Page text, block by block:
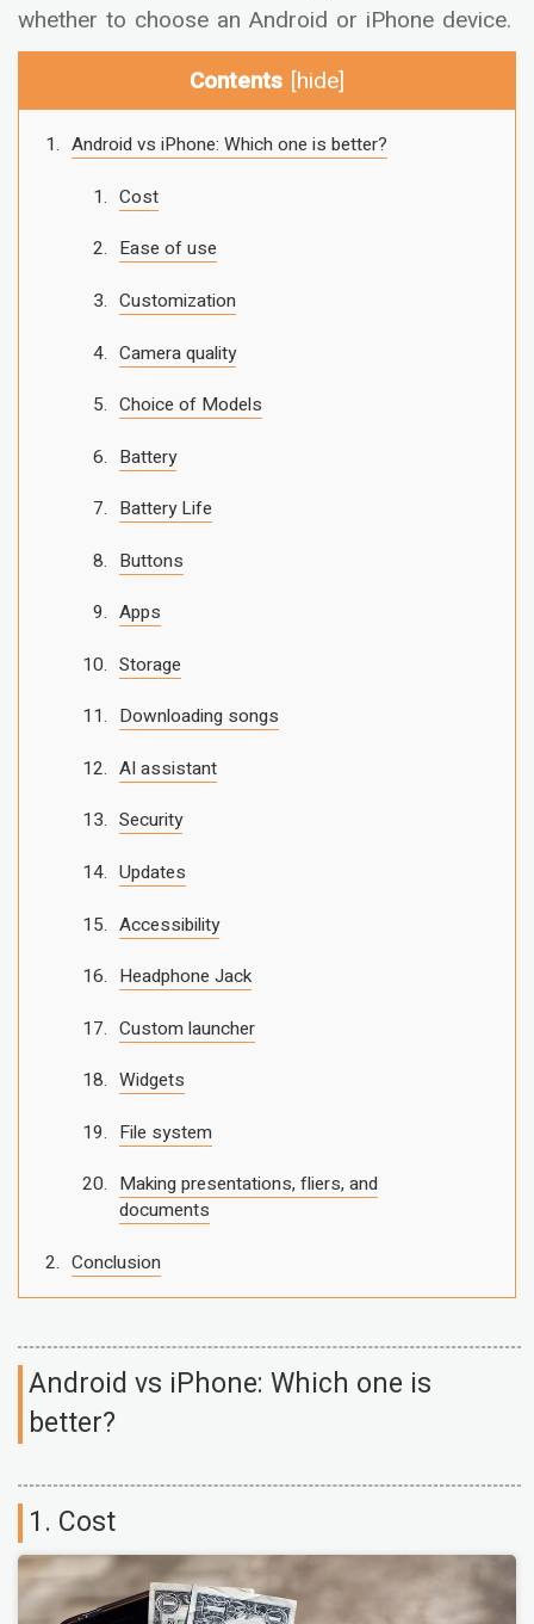
whether to choose an Android or iPhone device.
Contents [hide]
Android vs iPhone: Which one is better?
Cost
Ease of use
Customization
Camera quality
Choice of Models
Battery
Battery Life
Buttons
Apps
Storage
Downloading songs
AI assistant
Security
Updates
Accessibility
Headphone Jack
Custom launcher
Widgets
File system
Making presentations, fliers, and
documents
Conclusion
Android vs iPhone: Which one is
better?
1. Cost